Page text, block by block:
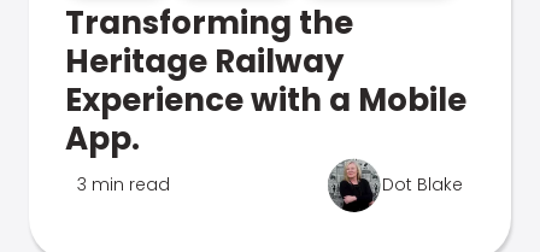
Transforming the
Heritage Railway
Experience with a Mobile
App.
3 min read Dot Blake